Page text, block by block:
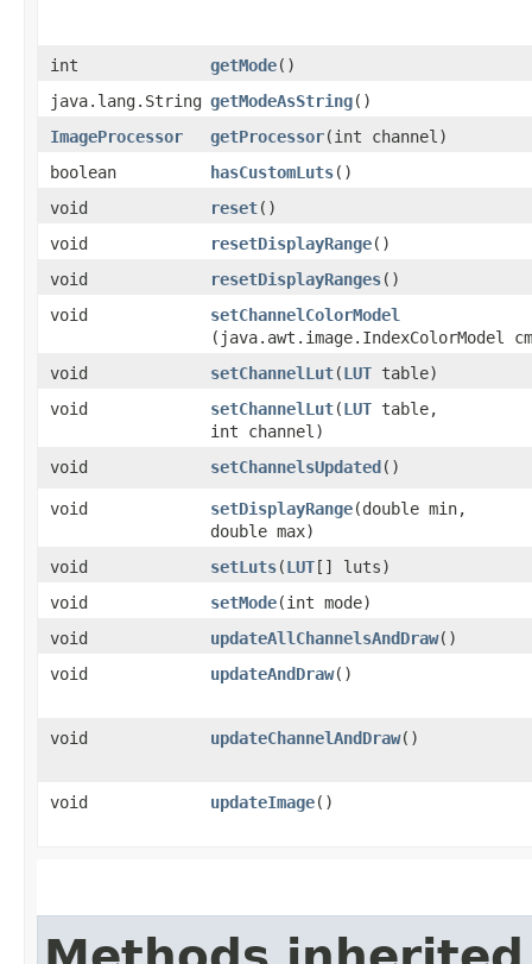
int getMode()
java.lang.String getModeAsString()
ImageProcessor
getProcessor​(int channel)
boolean
hasCustomLuts()
void
reset()
void
resetDisplayRange()
void
resetDisplayRanges()
void
setChannelColorModel
(java.awt.image.IndexColorModel
void
setChannelLut​(LUT table)
void
setChannelLut​(LUT table,
int channel)
void
setChannelsUpdated()
void setDisplayRange​(double min,
double max)
void
setLuts​(LUT[] luts)
void
setMode​(int mode)
void
updateAllChannelsAndDraw()
void
updateAndDraw()
void updateChannelAndDraw()
void updateImage()